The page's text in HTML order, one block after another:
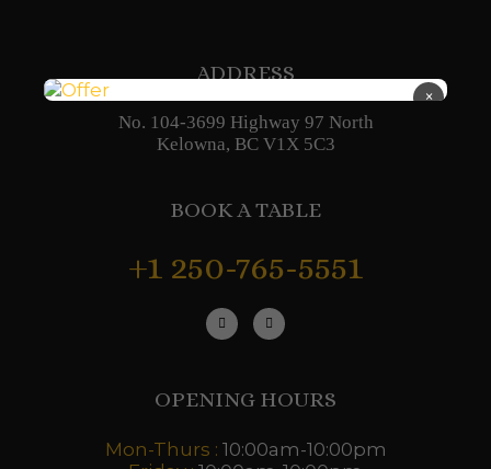
×
ADDRESS
No. 104-3699 Highway 97 North
Kelowna, BC V1X 5C3
BOOK A TABLE
+1 250-765-5551
OPENING HOURS
Mon-Thurs : 10:00am-10:00pm